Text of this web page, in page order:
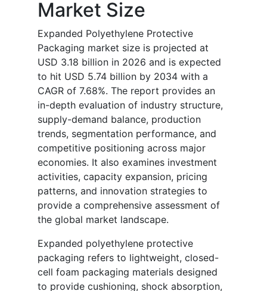
Market Size
Expanded Polyethylene Protective
Packaging market size is projected at
USD 3.18 billion in 2026 and is expected
to hit USD 5.74 billion by 2034 with a
CAGR of 7.68%. The report provides an
in-depth evaluation of industry structure,
supply-demand balance, production
trends, segmentation performance, and
competitive positioning across major
economies. It also examines investment
activities, capacity expansion, pricing
patterns, and innovation strategies to
provide a comprehensive assessment of
the global market landscape.
Expanded polyethylene protective
packaging refers to lightweight, closed-
cell foam packaging materials designed
to provide cushioning, shock absorption,